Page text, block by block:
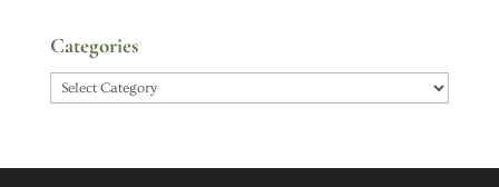
Categories
Categories